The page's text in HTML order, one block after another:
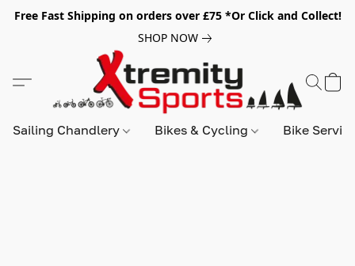
Free Fast Shipping on orders over £75 *Or Click and Collect!
SHOP NOW
Sailing Chandlery Bikes & Cycling Bike